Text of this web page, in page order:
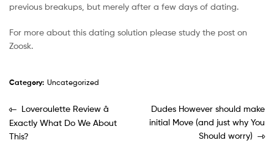
previous breakups, but merely after a few days of dating.
For more about this dating solution please study the post on
Zoosk.
Category: Uncategorized
Loveroulette Review â
Exactly What Do We About
This?
Dudes However should make
initial Move (and just why You
Should worry)